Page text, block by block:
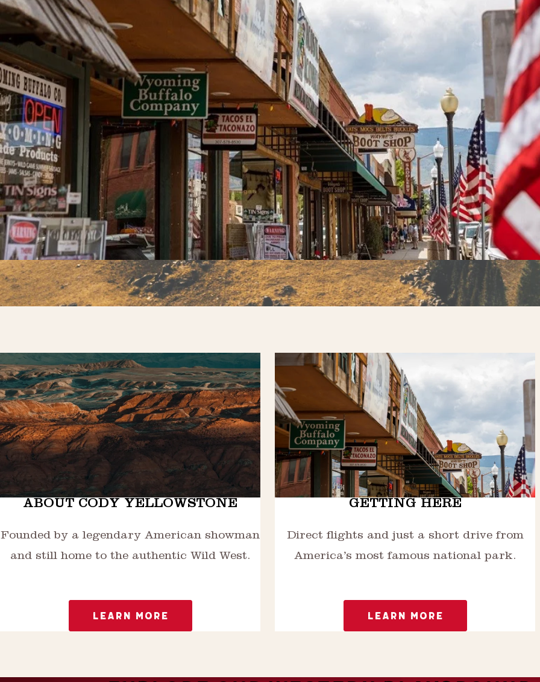
ABOUT CODY YELLOWSTONE
Founded by a legendary American showman
and still home to the authentic Wild West.
LEARN MORE
GETTING HERE
Direct flights and just a short drive from
America’s most famous national park.
LEARN MORE